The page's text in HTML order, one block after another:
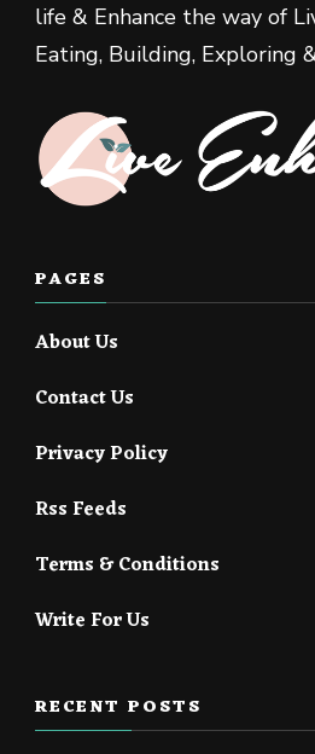
life & Enhance the way of
Eating, Building, Exploring
PAGES
About Us
Contact Us
Privacy Policy
Rss Feeds
Terms & Conditions
Write For Us
RECENT POSTS